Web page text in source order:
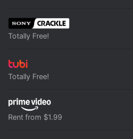
Totally Free!
Totally Free!
Rent from $1.99